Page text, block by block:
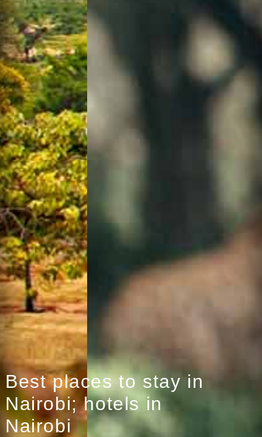
Best places to stay in
Nairobi; hotels in
Nairobi